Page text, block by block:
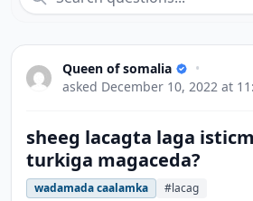
Queen of somalia
•
asked December 10, 2022 at
sheeg lacagta laga
turkiga magaceda?
wadamada caalamka #lacag